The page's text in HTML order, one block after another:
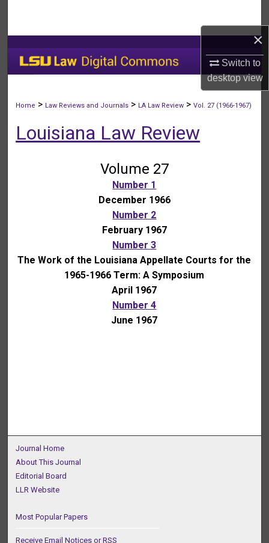
×
Switch to
desktopview
My Account
About
Digital Commons Network™
Home > Law Reviews and Journals > LA Law Review >Vol. 27 (1966-1967)
Louisiana Law Review
Volume 27
Number 1
December 1966
Number 2
February 1967
Number 3
The Work of the Louisiana Appellate Courts for the
1965-1966 Term: A Symposium
April 1967
Number 4
June 1967
Journal Home
About This Journal
Editorial Board
LLR Website
Most Popular Papers
Receive Email Notices or RSS